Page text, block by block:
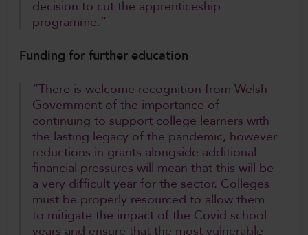
decision to cut the apprenticeship
programme.”
Funding for further education
“There is welcome recognition from Welsh
Government of the importance of
continuing to support college learners with
the lasting legacy of the pandemic, however
reductions in grants alongside additional
financial pressures will mean that this will be
a very difficult year for the sector. Colleges
must be properly resourced to allow them
to mitigate the impact of the Covid school
years and ensure that the most vulnerable